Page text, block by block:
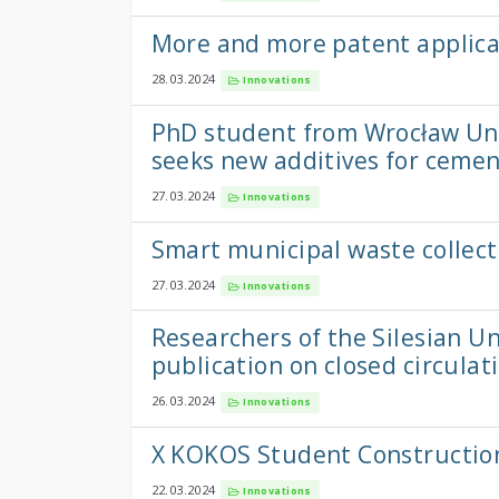
More and more patent
28.03.2024 Innovations
PhD student from Wrocław
seeks new additives for
27.03.2024 Innovations
Smart municipal waste
27.03.2024 Innovations
Researchers of the Silesian
publication on closed
26.03.2024 Innovations
X KOKOS Student
22.03.2024 Innovations